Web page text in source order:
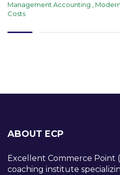
Management Accounting
Costs
ABOUT ECP
Excellent Commerce Point
coaching institute